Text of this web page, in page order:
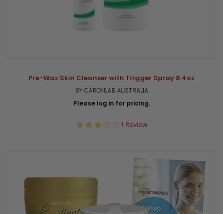
Pre-Wax Skin Cleanser with Trigger Spray 8.4oz
BY CARONLAB AUSTRALIA
Please log in for pricing.
3.0
1 Review